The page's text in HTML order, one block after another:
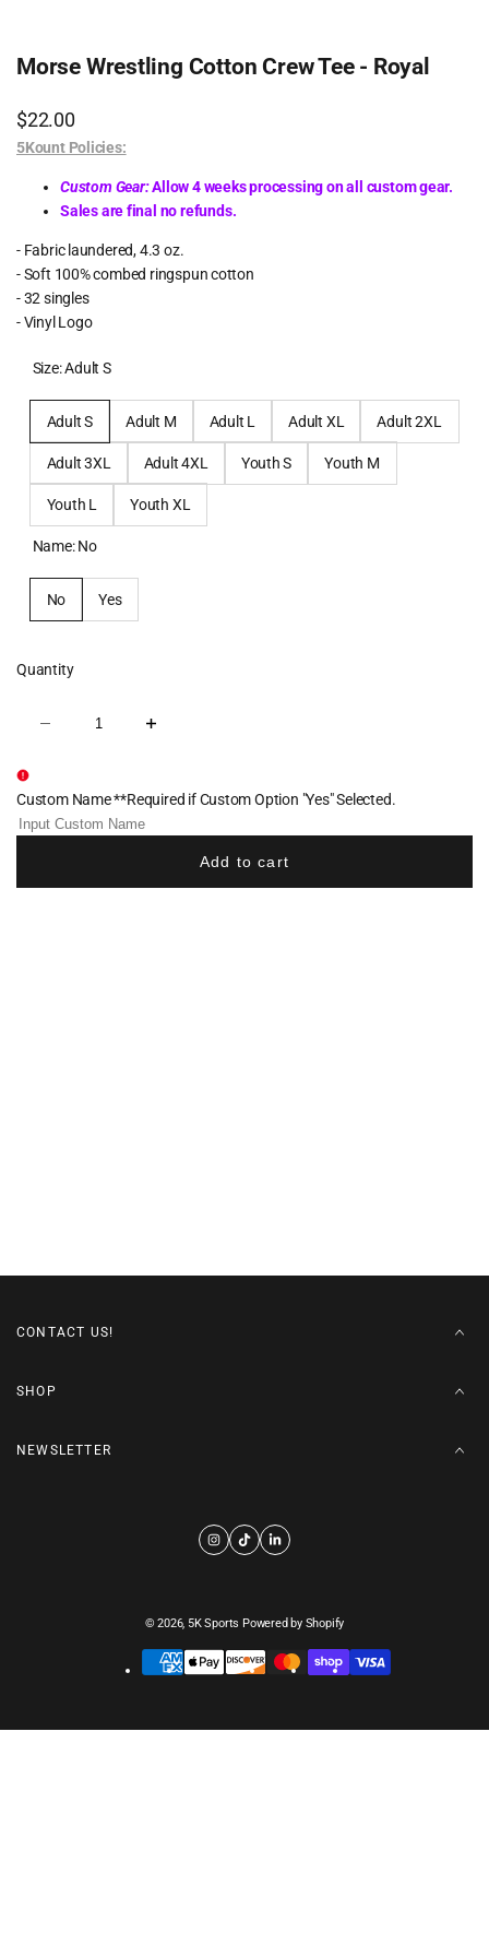
Morse Wrestling Cotton Crew Tee - Royal
Sale
price
$22.00
5Kount Policies:
Custom Gear:Allow 4 weeks processing on all custom gear.
Sales are final no refunds.
- Fabric laundered, 4.3 oz.
- Soft 100% combed ringspun cotton
- 32 singles
- Vinyl Logo
Size:Adult S
Adult S Adult M Adult L Adult XL Adult 2XL
Adult 3XL Adult 4XL Youth S Youth M
Youth L Youth XL
Name:No
No Yes
Quantity
Decrease
Cotton
Crew
Tee
Increase
quantity
Cotton
Tee
Custom Name **Required if Custom Option "Yes" Selected.
Add to cart
CONTACT US!
SHOP
NEWSLETTER
© 2026, 5K Sports Powered by Shopify
methods